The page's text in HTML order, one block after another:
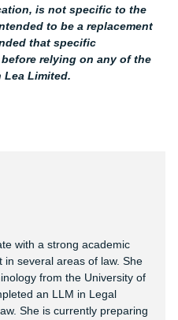
is not specific to the
to be a replacement
that specific
relying on any of the
Limited.
with a strong academic
several areas of law. She
from the University of
an LLM in Legal
She is currently preparing